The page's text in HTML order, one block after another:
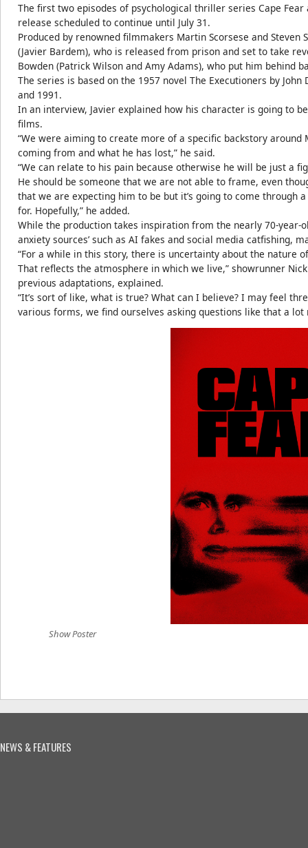
The first two episodes of psychological thriller series Cape
release scheduled to continue until July 31.
Produced by renowned filmmakers Martin Scorsese and Steven
(Javier Bardem), who is released from prison and set to take
Bowden (Patrick Wilson and Amy Adams), who put him behind
The series is based on the 1957 novel The Executioners by
and 1991.
In an interview, Javier explained how his character is going to
films.
“We were aiming to create more of a specific backstory around
coming from and what he has lost,” he said.
“We can relate to his pain because otherwise he will be just a
He should be someone that we are not able to frame, even
that we are expecting him to be but it’s going to come through
for. Hopefully,” he added.
While the production takes inspiration from the nearly 70-year-
anxiety sources’ such as AI fakes and social media catfishing,
“For a while in this story, there is uncertainty about the nature
That reflects the atmosphere in which we live,” showrunner
previous adaptations, explained.
“It’s sort of like, what is true? What can I believe? I may feel
various forms, we find ourselves asking questions like that a lot
Show Poster
NEWS & FEATURES